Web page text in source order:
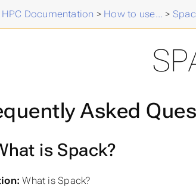
HPC Documentation > How to use... >
Asked
is Spack?
What is Spack?